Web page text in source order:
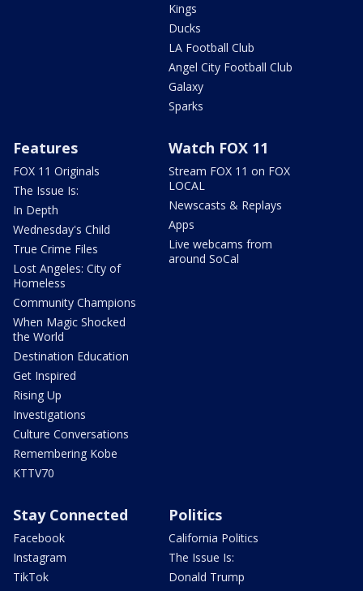
Kings
Ducks
LA Football Club
Angel City Football Club
Galaxy
Sparks
Features
FOX 11 Originals
The Issue Is:
In Depth
Wednesday's Child
True Crime Files
Lost Angeles: City of
Homeless
Community Champions
When Magic Shocked
the World
Destination Education
Get Inspired
Rising Up
Investigations
Culture Conversations
Remembering Kobe
KTTV70
Watch FOX 11
Stream FOX 11 on FOX
LOCAL
Newscasts & Replays
Apps
Live webcams from
around SoCal
Stay Connected
Facebook
Instagram
TikTok
Politics
California Politics
The Issue Is:
Donald Trump